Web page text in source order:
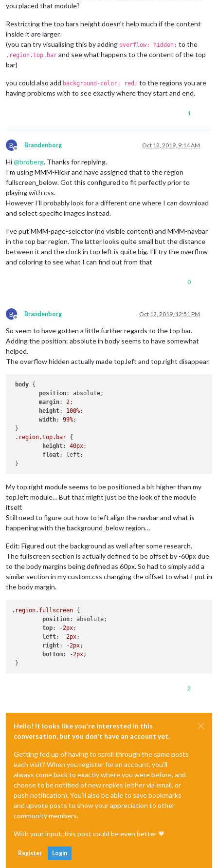
you placed that module?
Restricting the top bars height doesn’t help much if the content
inside it are larger.
(you can try visualising this by adding overflow: hidden; to the
.region.top.bar and see what happens to the content of the top
bar)
you could also add background-color: red; to the regions you are
having problems with to see exactly where they start and end.
1
B
Offline
Brandenborg Oct 12, 2019, 9:14 AM
Hi@broberg. Thanks for replying.
I’m using MMM-Flickr and have assigned that to the region
fullscreen_below. Got this configured to fit perfectly prior to
playing with css.
However I’ll probably look for a different one where I can download
and select specific images instead.
I’ve put MMM-page-selector (no visible content) and MMM-navbar
in the top bar region. The latter looks quite small but the distance
between it and the clock in top left is quite big. I’ll try the overflow
and coloring to see what I can find out from that
0
B
Offline
Brandenborg Oct 12, 2019, 12:51 PM
So seem to have gotten a little further regards to the top bar.
Adding the position: absolute in body seems to have somewhat
helped.
The overflow hidden actually made top.left and top.right disappear.
body {
position: absolute;
margin: 2;
height: 100%;
width: 99%;
}
.region.top.bar {
height: 40px;
float: left;
My top.right module seems to be positioned a bit higher than my
top.left module… But that might just be the look of the module
itself.
Still need to figure out how to left align the navbar and what is
happening with the background_below region…
Edit: Figured out the background as well after some research.
The fullscreen section is actually defined to be offset by -60px due
to the body margins being defined as 60px. So had to simply add a
similar section in my custom.css changing the offset to what I put in
the body margin.
.region.fullscreen {
position: absolute;
top: -2px;
left: -2px;
right: -2px;
bottom: -2px;
2
Hello! It looks like you're interested in this
conversation, but you don't have an account yet.
Getting fed up of having to scroll through the same posts
each visit? When you register for an account, you'll
always come back to exactly where you were before, and
choose to be notified of new replies (either via email, or
push notification). You'll also be able to save bookmarks
and upvote posts to show your appreciation to other
community members.
With your input, this post could be even better 💗
Register Login